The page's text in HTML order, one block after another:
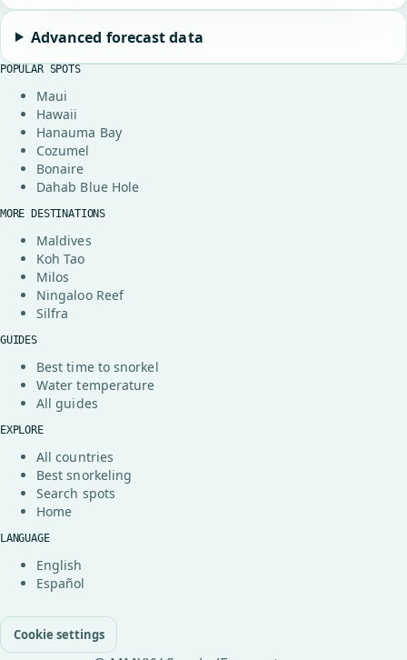
Advanced forecast data
POPULAR SPOTS
Maui
Hawaii
Hanauma Bay
Cozumel
Bonaire
Dahab Blue Hole
MORE DESTINATIONS
Maldives
Koh Tao
Milos
Ningaloo Reef
Silfra
GUIDES
Best time to snorkel
Water temperature
All guides
EXPLORE
All countries
Best snorkeling
Search spots
Home
LANGUAGE
English
Español
Cookie settings